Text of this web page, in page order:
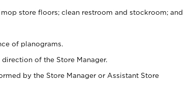
store floors; clean restroom and stockroom; and
of planograms.
of the Store Manager.
by the Store Manager or Assistant Store